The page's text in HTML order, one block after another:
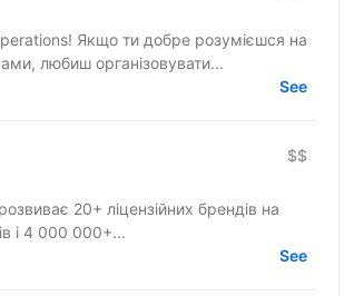
любиш організовувати...
See
$$
20+ ліцензійних брендів на
і 4 000 000+...
See